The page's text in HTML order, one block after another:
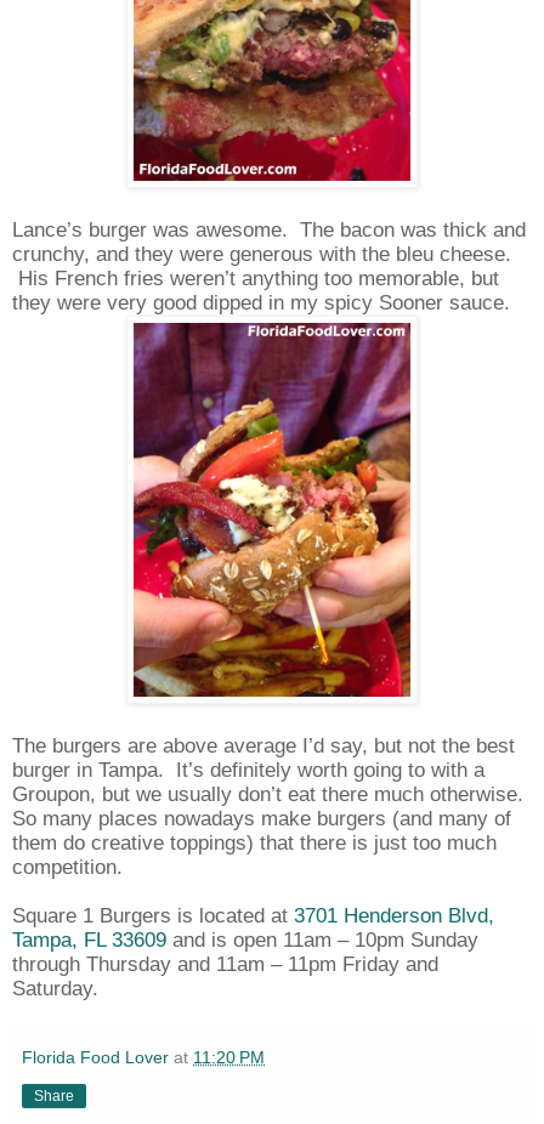
Lance’s burger was awesome. The bacon was thick and
crunchy, and they were generous with the bleu cheese.
His French fries weren’t anything too memorable, but
they were very good dipped in my spicy Sooner sauce.
The burgers are above average I’d say, but not the best
burger in Tampa. It’s definitely worth going to with a
Groupon, but we usually don’t eat there much otherwise.
So many places nowadays make burgers (and many of
them do creative toppings) that there is just too much
competition.
Square 1 Burgers is located at 3701 Henderson Blvd,
Tampa, FL 33609 and is open 11am – 10pm Sunday
through Thursday and 11am – 11pm Friday and
Saturday.
Florida Food Lover at 11:20 PM
Share